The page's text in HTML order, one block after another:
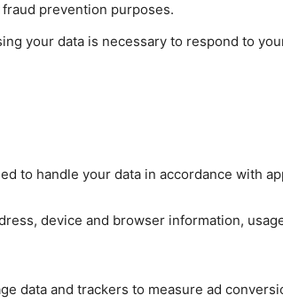
prevention purposes.
your data is necessary to respond to
to handle your data in accordance with
device and browser information,
data and trackers to measure ad